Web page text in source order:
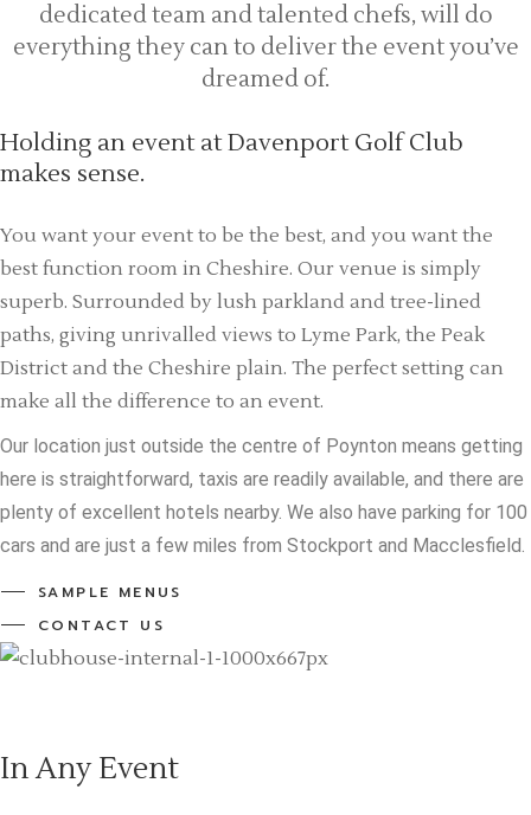
dedicated team and talented chefs, will do
everything they can to deliver the event you’ve
dreamed of.
Holding an event at Davenport Golf Club
makes sense.
You want your event to be the best, and you want the
best function room in Cheshire. Our venue is simply
superb. Surrounded by lush parkland and tree-lined
paths, giving unrivalled views to Lyme Park, the Peak
District and the Cheshire plain. The perfect setting can
make all the difference to an event.
Our location just outside the centre of Poynton means getting
here is straightforward, taxis are readily available, and there are
plenty of excellent hotels nearby. We also have parking for 100
cars and are just a few miles from Stockport and Macclesfield.
SAMPLE MENUS
CONTACT US
In Any Event